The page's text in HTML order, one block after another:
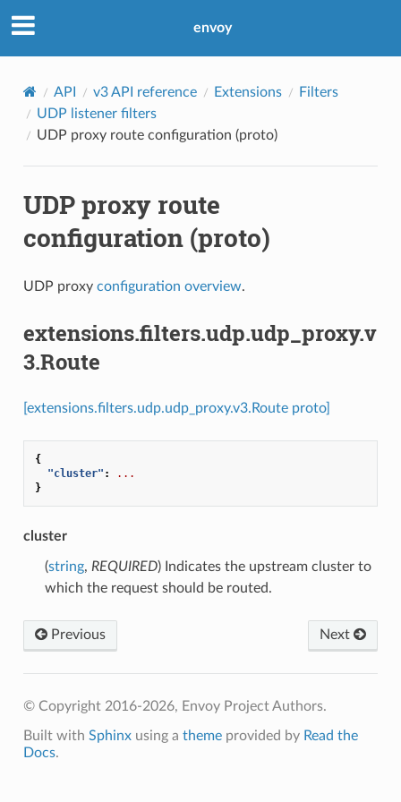
envoy
API v3 API reference Extensions
Filters
UDP listener filters
UDP proxy route configuration (proto)
UDP proxy route
configuration (proto)
UDP proxy configuration overview.
extensions.filters.udp.udp_proxy.v
3.Route
[extensions.filters.udp.udp_proxy.v3.Route proto]
{
"cluster" :
...
}
cluster
(string, REQUIRED) Indicates the upstream cluster to
which the request should be routed.
Previous Next
© Copyright 2016-2026, Envoy Project Authors.
Built with Sphinxusing a themeprovided by Read the
Docs.